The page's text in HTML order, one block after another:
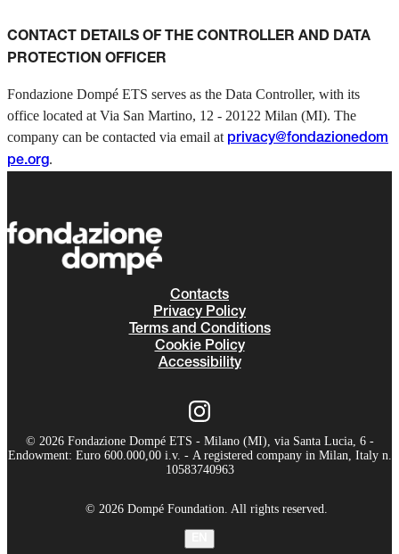
CONTACT DETAILS OF THE CONTROLLER AND DATA
PROTECTION OFFICER
Fondazione Dompé ETS serves as the Data Controller, with its
office located at Via San Martino, 12 - 20122 Milan (MI). The
company can be contacted via email at privacy@fondazionedom
pe.org.
Contacts
Privacy Policy
Terms and Conditions
Cookie Policy
Accessibility
© 2026 Fondazione Dompé ETS - Milano (MI), via Santa Lucia, 6 -
Endowment: Euro 600.000,00 i.v. - A registered company in Milan, Italy n.
10583740963
© 2026 Dompé Foundation. All rights reserved.